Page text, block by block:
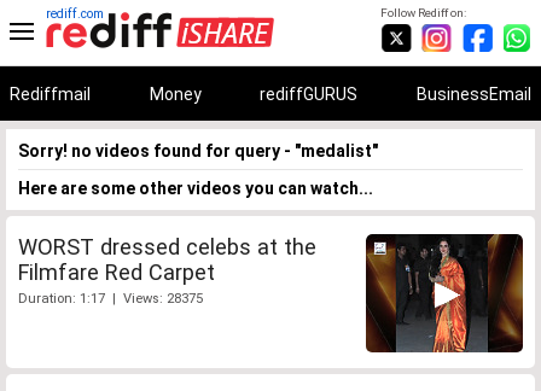
Follow Rediff on:
rediff.com
Rediffmail Money rediffGURUS BusinessEmail
Sorry! no videos found for query - "medalist"
Here are some other videos you can watch...
WORST dressed celebs at the
Filmfare Red Carpet
Duration: 1:17 | Views: 28375